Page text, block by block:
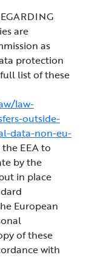
are
as
protection
list of these
law-
outside-
data-non-eu-
EEA to
by the
in place
European
of these
with